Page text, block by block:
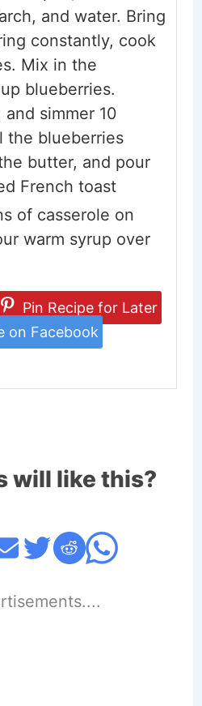
and water. Bring
constantly, cook
Mix in the
blueberries.
simmer 10
the blueberries
butter, and pour
French toast
of casserole on
warm syrup over
Pin Recipe for Later
on Facebook
will like this?